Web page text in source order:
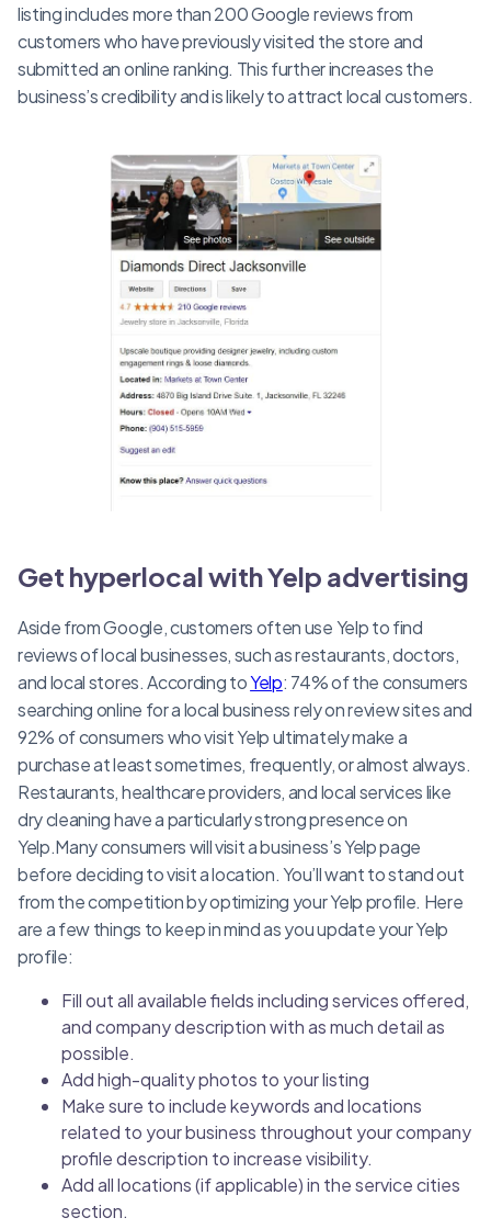
listing includes more than 200 Google reviews from
customers who have previously visited the store and
submitted an online ranking. This further increases the
business’s credibility and is likely to attract local customers.
Get hyperlocal with Yelp advertising
Aside from Google, customers often use Yelp to find
reviews of local businesses, such as restaurants, doctors,
and local stores. According toYelp: 74% of the consumers
searching online for a local business rely on review sites and
92% of consumers who visit Yelp ultimately make a
purchase at least sometimes, frequently, or almost always.
Restaurants, healthcare providers, and local services like
dry cleaning have a particularly strong presence on
Yelp.Many consumers will visit a business’s Yelp page
before deciding to visit a location. You’ll want to stand out
from the competition by optimizing your Yelp profile. Here
are a few things to keep in mind as you update your Yelp
profile:
Fill out all available fields including services offered,
and company description with as much detail as
possible.
Add high-quality photos to your listing
Make sure to include keywords and locations
related to your business throughout your company
profile description to increase visibility.
Add all locations (if applicable) in the service cities
section.